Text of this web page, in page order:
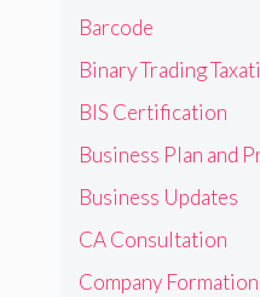
Barcode
Binary Trading
BIS Certification
Business Plan and
Business Updates
CA Consultation
Company Formation